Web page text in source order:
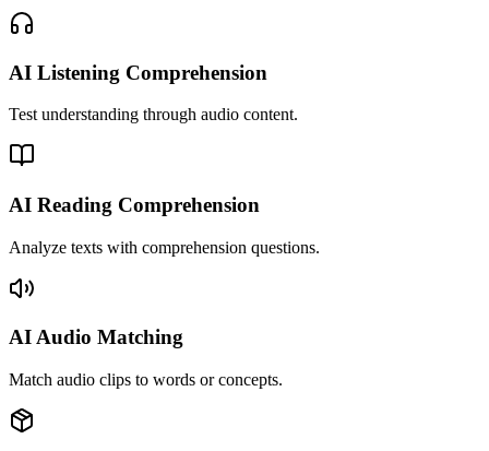
AI Listening Comprehension
Test understanding through audio content.
AI Reading Comprehension
Analyze texts with comprehension questions.
AI Audio Matching
Match audio clips to words or concepts.